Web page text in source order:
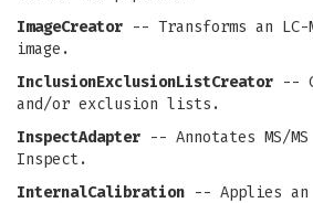
ImageCreator -- Transforms an LC-
image.
InclusionExclusionListCreator --
and/or exclusion lists.
InspectAdapter -- Annotates MS/
Inspect.
InternalCalibration -- Applies